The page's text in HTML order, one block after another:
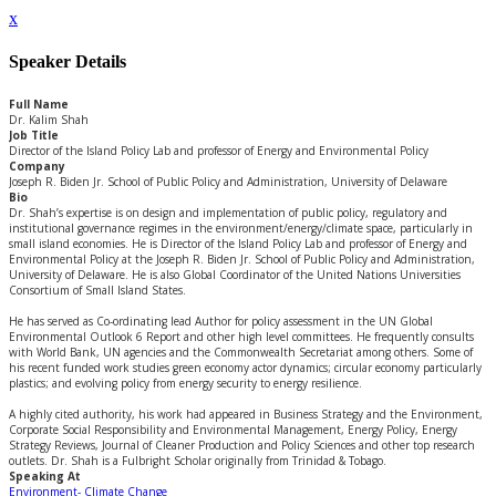
x
Speaker Details
Full Name
Dr. Kalim Shah
Job Title
Director of the Island Policy Lab and professor of Energy and Environmental Policy
Company
Joseph R. Biden Jr. School of Public Policy and Administration, University of Delaware
Bio
Dr. Shah’s expertise is on design and implementation of public policy, regulatory and
institutional governance regimes in the environment/energy/climate space, particularly in
small island economies. He is Director of the Island Policy Lab and professor of Energy and
Environmental Policy at the Joseph R. Biden Jr. School of Public Policy and Administration,
University of Delaware. He is also Global Coordinator of the United Nations Universities
Consortium of Small Island States.
He has served as Co-ordinating lead Author for policy assessment in the UN Global
Environmental Outlook 6 Report and other high level committees. He frequently consults
with World Bank, UN agencies and the Commonwealth Secretariat among others. Some of
his recent funded work studies green economy actor dynamics; circular economy particularly
plastics; and evolving policy from energy security to energy resilience.
A highly cited authority, his work had appeared in Business Strategy and the Environment,
Corporate Social Responsibility and Environmental Management, Energy Policy, Energy
Strategy Reviews, Journal of Cleaner Production and Policy Sciences and other top research
outlets. Dr. Shah is a Fulbright Scholar originally from Trinidad & Tobago.
Speaking At
Environment- Climate Change